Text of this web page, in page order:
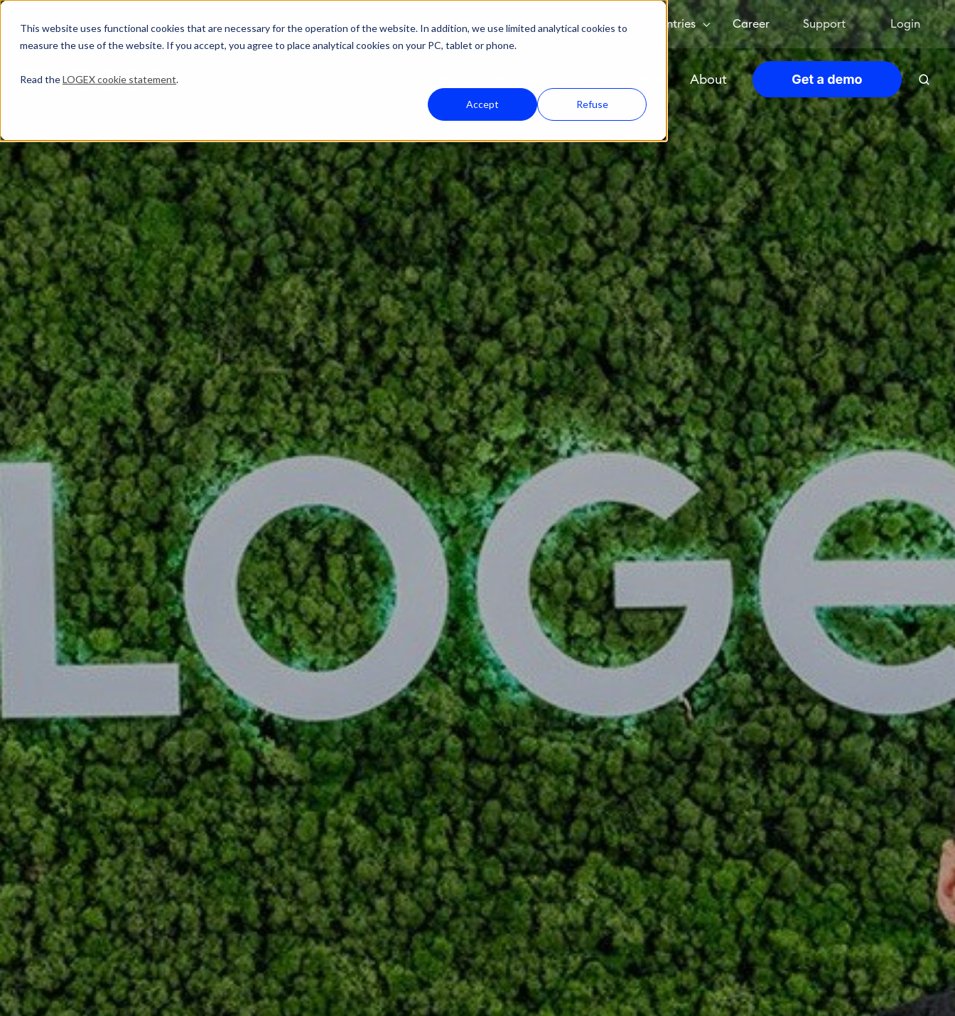
This website uses functional cookies that are necessary for the operation of the website. In addition, we use limited analytical cookies to
measure the use of the website. If you accept, you agree to place analytical cookies on your PC, tablet or phone.
Read theLOGEX cookie statement.
Accept Refuse
Countries Career Support Login
About